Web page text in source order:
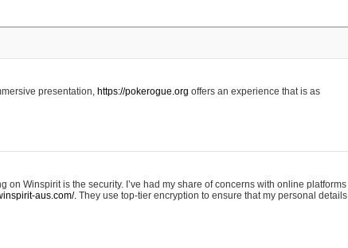
presentation, https://pokerogue.org offers an experience that is as
Winspirit is the security. I’ve had my share of concerns with online platforms
aus.com/. They use top-tier encryption to ensure that my personal details